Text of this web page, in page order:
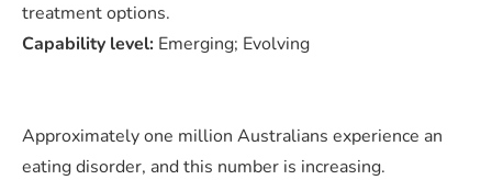
treatment options.
Capability level: Emerging; Evolving
Approximately one million Australians experience an
eating disorder, and this number is increasing.